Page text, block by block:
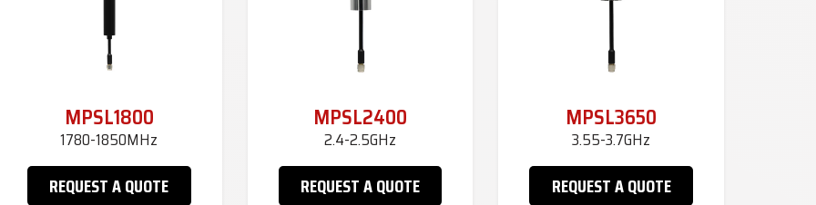
MPSL1800
1780-1850MHz
REQUEST A QUOTE
MPSL2400
2.4-2.5GHz
REQUEST A QUOTE
MPSL3650
3.55-3.7GHz
REQUEST A QUOTE